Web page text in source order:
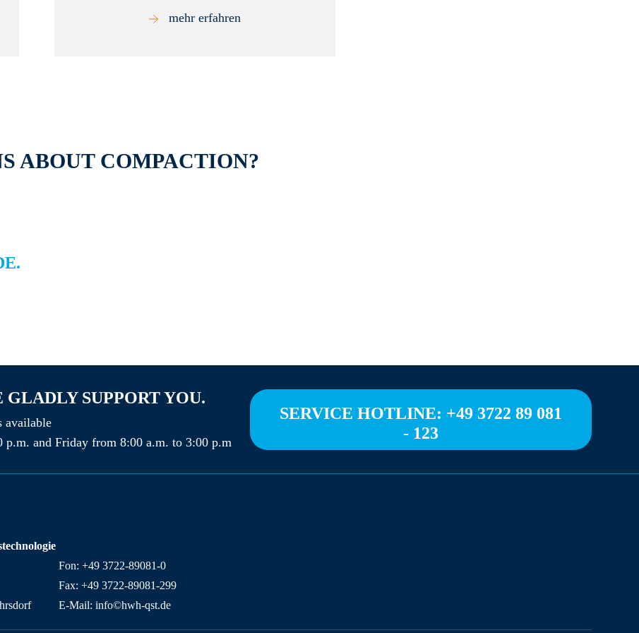
mehr erfahren
ABOUT COMPACTION?
GLADLY SUPPORT YOU.
available
and Friday from 8:00 a.m. to 3:00 p.m
SERVICE HOTLINE: +49 3722 89 081
- 123
Fon: +49 3722-89081-0
Fax: +49 3722-89081-299
E-Mail: info©hwh-qst.de